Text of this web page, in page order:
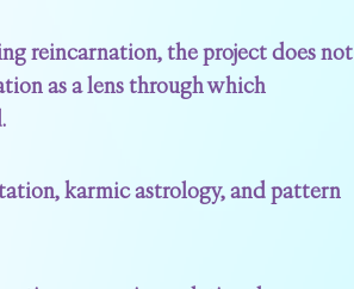
reincarnation, the project does not
as a lens through which
karmic astrology, and pattern